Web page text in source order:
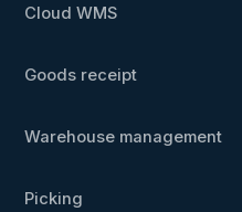
Cloud WMS
Goods receipt
Warehouse management
Picking